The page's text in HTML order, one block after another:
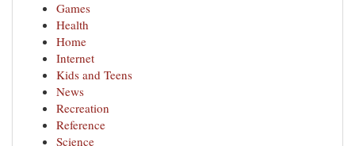
Games
Health
Home
Internet
Kids and Teens
News
Recreation
Reference
Science